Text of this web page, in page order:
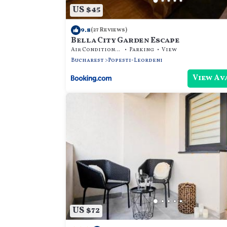
US $45
9.8(27 Reviews)
Bella City Garden Escape
Air Conditioner Parking
View
Bucharest
Popesti-Leordeni
View
US $72